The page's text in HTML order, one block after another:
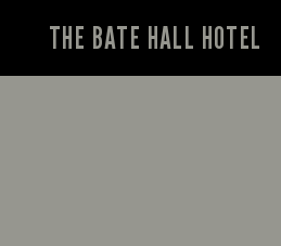
THE BATE HALL HOTEL